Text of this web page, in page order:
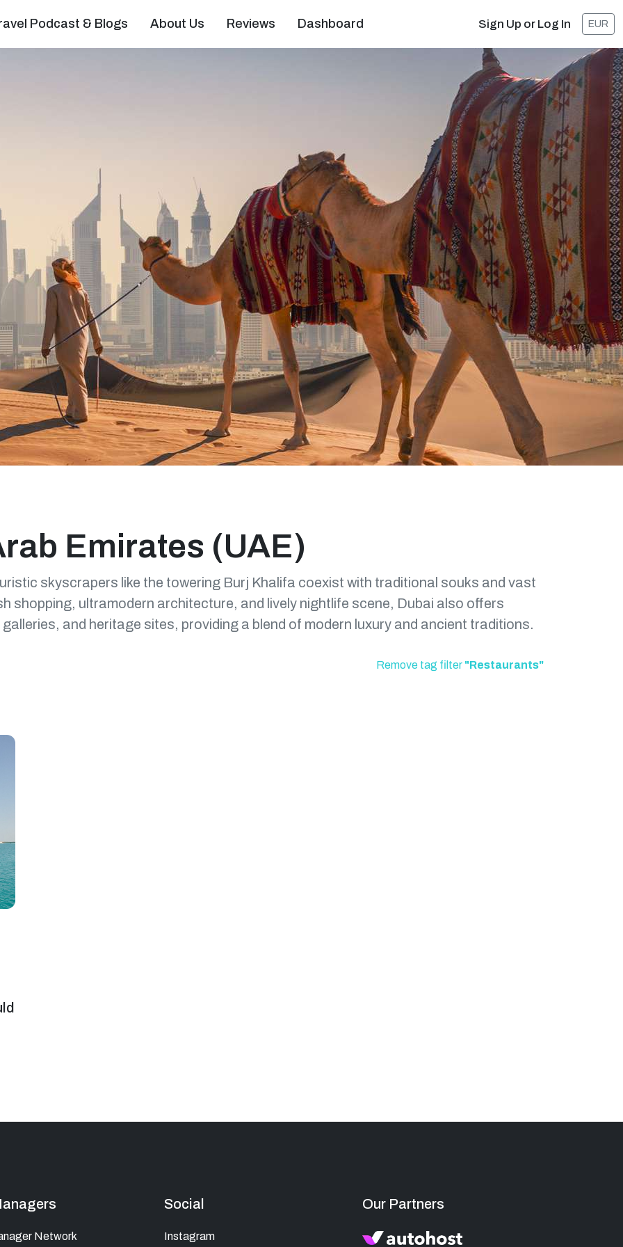
Podcast & Blogs About Us Reviews Dashboard Sign Up or Log In EUR
Emirates (UAE)
skyscrapers like the towering Burj Khalifa coexist with traditional souks and vast
shopping, ultramodern architecture, and lively nightlife scene, Dubai also offers
and heritage sites, providing a blend of modern luxury and ancient traditions.
Remove tag filter "Restaurants"
Network
Social
Instagram
Our Partners